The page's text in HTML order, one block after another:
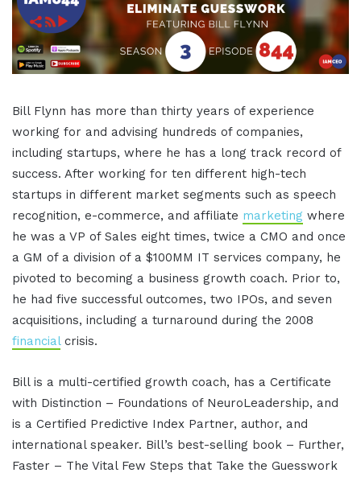
Bill Flynn has more than thirty years of experience
working for and advising hundreds of companies,
including startups, where he has a long track record of
success. After working for ten different high-tech
startups in different market segments such as speech
recognition, e-commerce, and affiliate marketing where
he was a VP of Sales eight times, twice a CMO and once
a GM of a division of a $100MM IT services company, he
pivoted to becoming a business growth coach. Prior to,
he had five successful outcomes, two IPOs, and seven
acquisitions, including a turnaround during the 2008
financialcrisis.
Bill is a multi-certified growth coach, has a Certificate
with Distinction – Foundations of NeuroLeadership, and
is a Certified Predictive Index Partner, author, and
international speaker. Bill’s best-selling book – Further,
Faster – The Vital Few Steps that Take the Guesswork